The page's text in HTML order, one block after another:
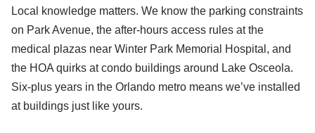
Local knowledge matters. We know the parking constraints
on Park Avenue, the after-hours access rules at the
medical plazas near Winter Park Memorial Hospital, and
the HOA quirks at condo buildings around Lake Osceola.
Six-plus years in the Orlando metro means we’ve installed
at buildings just like yours.